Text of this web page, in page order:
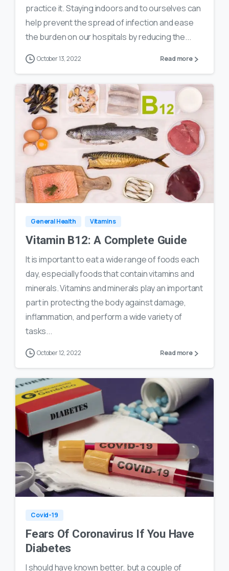
practice it. Staying indoors and to ourselves can
help prevent the spread of infection and ease
the burden on our hospitals by reducing the...
October 13, 2022 Read more
12
General Health Vitamins
Vitamin B12: A Complete Guide
It is important to eat a wide range of foods each
day, especially foods that contain vitamins and
minerals. Vitamins and minerals play an important
part in protecting the body against damage,
inflammation, and perform a wide variety of
tasks...
October 12, 2022 Read more
20 0
Covid-19
Fears Of Coronavirus If You Have
Diabetes
I should have known better, but a couple of